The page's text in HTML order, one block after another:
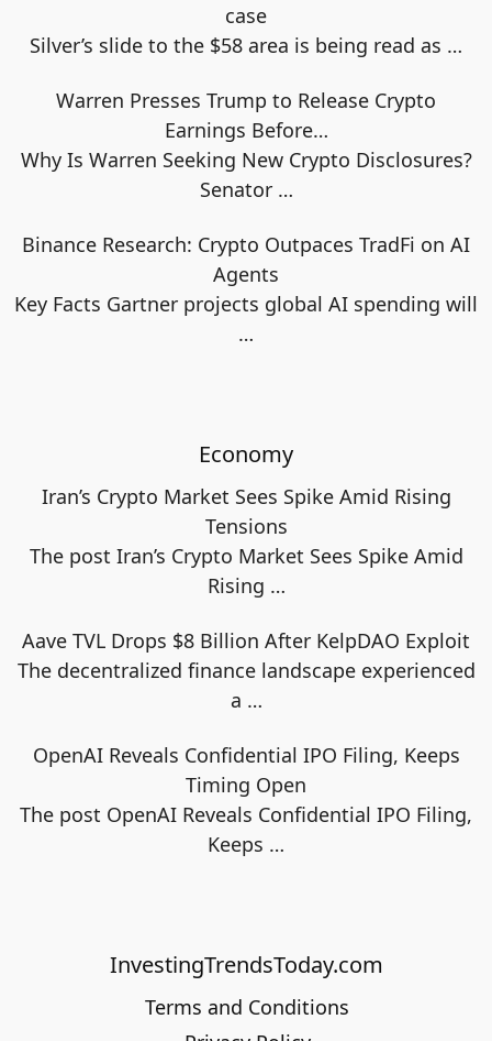
case
Silver’s slide to the $58 area is being read as …
Warren Presses Trump to Release Crypto
Earnings Before…
Why Is Warren Seeking New Crypto Disclosures?
Senator …
Binance Research: Crypto Outpaces TradFi on AI
Agents
Key Facts Gartner projects global AI spending will
…
Economy
Iran’s Crypto Market Sees Spike Amid Rising
Tensions
The post Iran’s Crypto Market Sees Spike Amid
Rising …
Aave TVL Drops $8 Billion After KelpDAO Exploit
The decentralized finance landscape experienced
a …
OpenAI Reveals Confidential IPO Filing, Keeps
Timing Open
The post OpenAI Reveals Confidential IPO Filing,
Keeps …
InvestingTrendsToday.com
Terms and Conditions